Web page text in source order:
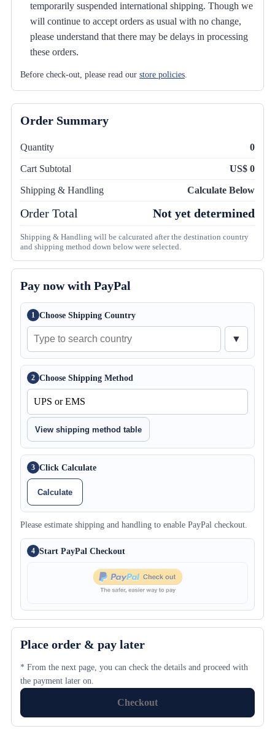
temporarily suspended international shipping. Though we
will continue to accept orders as usual with no change,
please understand that there may be delays in processing
these orders.
Before check-out, please read our store policies.
Order Summary
Quantity 0
Cart Subtotal US$ 0
Shipping & Handling Calculate Below
Order Total Not yet determined
Shipping & Handling will be calcurated after the destination country
and shipping method down below were selected.
Pay now with PayPal
1 Choose Shipping Country
▼
2 Choose Shipping Method
View shipping method table
3 Click Calculate
Calculate
Please estimate shipping and handling to enable PayPal checkout.
4 Start PayPal Checkout
Place order & pay later
* From the next page, you can check the details and proceed with
the payment later on.
Checkout